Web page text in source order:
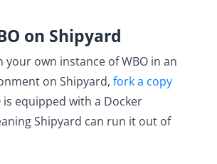
on Shipyard
your own instance of WBO in an
on Shipyard, fork a copy
is equipped with a Docker
Shipyard can run it out of